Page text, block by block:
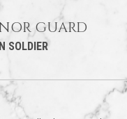
GUARD
SOLDIER